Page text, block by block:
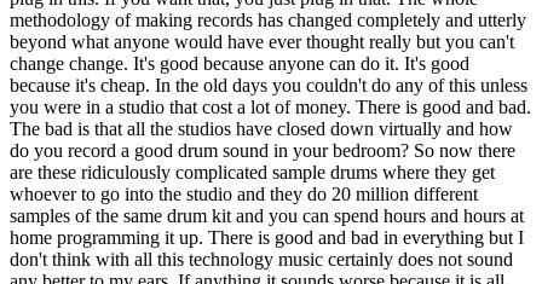
methodology of making records has changed completely and utterly
beyond what anyone would have ever thought really but you can't
change change. It's good because anyone can do it. It's good
because it's cheap. In the old days you couldn't do any of this unless
you were in a studio that cost a lot of money. There is good and bad.
The bad is that all the studios have closed down virtually and how
do you record a good drum sound in your bedroom? So now there
are these ridiculously complicated sample drums where they get
whoever to go into the studio and they do 20 million different
samples of the same drum kit and you can spend hours and hours at
home programming it up. There is good and bad in everything but I
don't think with all this technology music certainly does not sound